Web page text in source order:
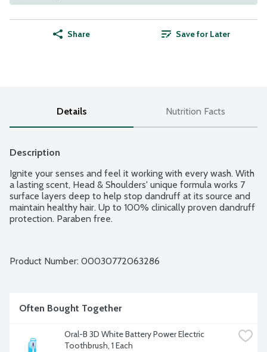
Share Save for Later
Details Nutrition Facts
Description
Ignite your senses and feel it working with every wash. With
a lasting scent, Head & Shoulders' unique formula works 7
surface layers deep to help stop dandruff at its source and
maintain healthy hair. Up to 100% clinically proven dandruff
protection. Paraben free.
Product Number: 00030772063286
Often Bought Together
Oral-B 3D White Battery Power Electric
Toothbrush, 1 Each